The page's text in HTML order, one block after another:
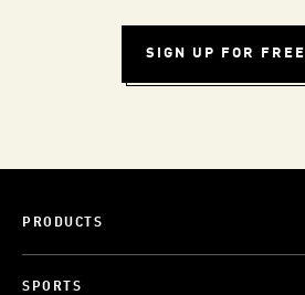
SIGN UP FOR FREE
PRODUCTS
SPORTS